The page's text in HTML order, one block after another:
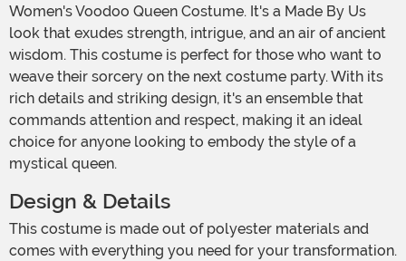
Women's Voodoo Queen Costume. It's a Made By Us
look that exudes strength, intrigue, and an air of ancient
wisdom. This costume is perfect for those who want to
weave their sorcery on the next costume party. With its
rich details and striking design, it's an ensemble that
commands attention and respect, making it an ideal
choice for anyone looking to embody the style of a
mystical queen.
Design & Details
This costume is made out of polyester materials and
comes with everything you need for your transformation.